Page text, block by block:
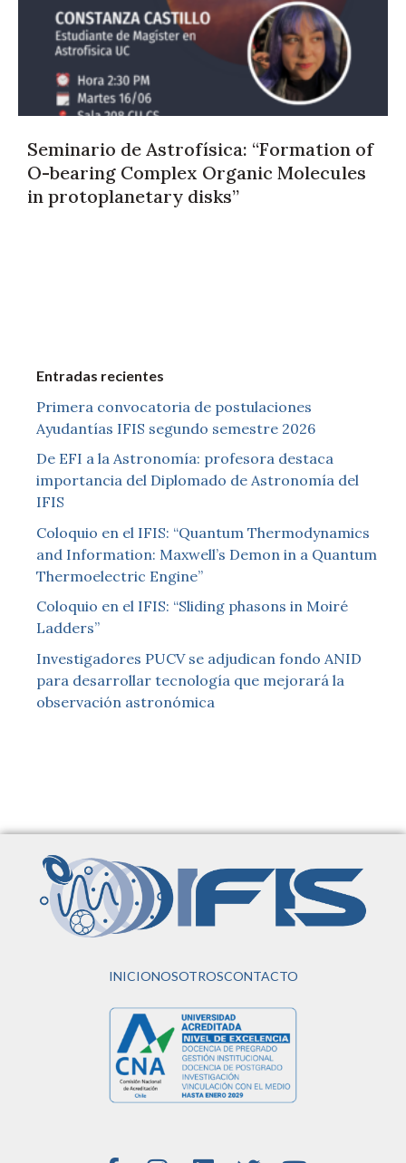
Seminario de Astrofísica: “Formation of
O-bearing Complex Organic Molecules
in protoplanetary disks”
Entradas recientes
Primera convocatoria de postulaciones
Ayudantías IFIS segundo semestre 2026
De EFI a la Astronomía: profesora destaca
importancia del Diplomado de Astronomía del
IFIS
Coloquio en el IFIS: “Quantum Thermodynamics
and Information: Maxwell’s Demon in a Quantum
Thermoelectric Engine”
Coloquio en el IFIS: “Sliding phasons in Moiré
Ladders”
Investigadores PUCV se adjudican fondo ANID
para desarrollar tecnología que mejorará la
observación astronómica
INICIONOSOTROSCONTACTO